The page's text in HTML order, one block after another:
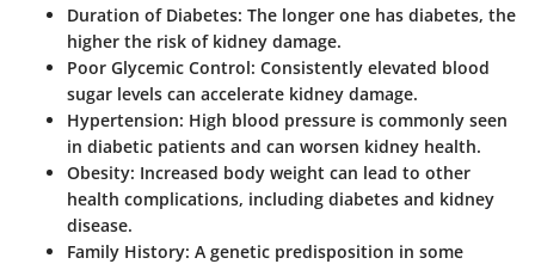
Duration of Diabetes: The longer one has diabetes, the
higher the risk of kidney damage.
Poor Glycemic Control: Consistently elevated blood
sugar levels can accelerate kidney damage.
Hypertension: High blood pressure is commonly seen
in diabetic patients and can worsen kidney health.
Obesity: Increased body weight can lead to other
health complications, including diabetes and kidney
disease.
Family History: A genetic predisposition in some